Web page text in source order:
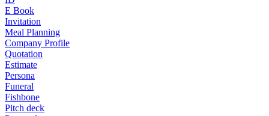
E Book
Invitation
Meal Planning
Company Profile
Quotation
Estimate
Persona
Funeral
Fishbone
Pitch deck